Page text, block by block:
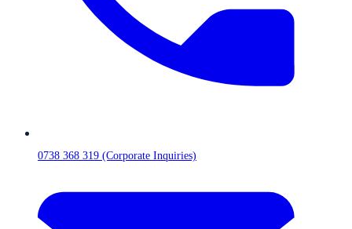
0738 368 319 (Corporate Inquiries)